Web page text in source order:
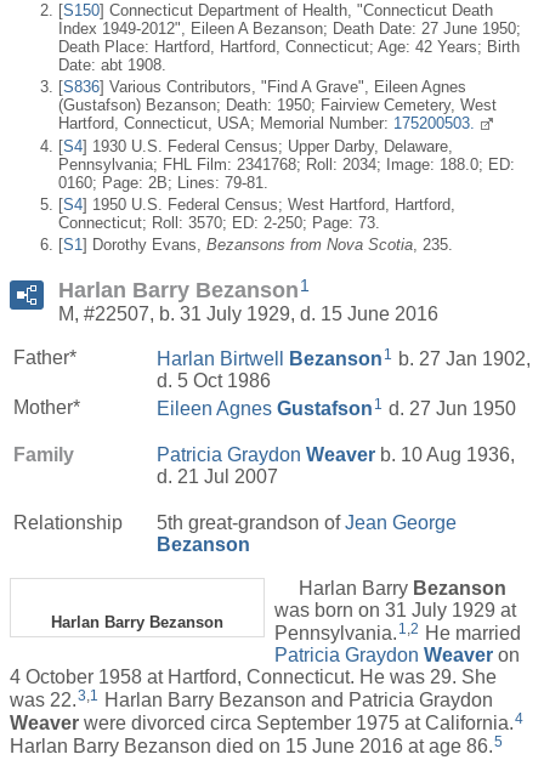
[S150] Connecticut Department of Health, "Connecticut Death
Index 1949-2012", Eileen A Bezanson; Death Date: 27 June 1950;
Death Place: Hartford, Hartford, Connecticut; Age: 42 Years; Birth
Date: abt 1908.
[S836] Various Contributors, "Find A Grave", Eileen Agnes
(Gustafson) Bezanson; Death: 1950; Fairview Cemetery, West
Hartford, Connecticut, USA; Memorial Number: 175200503.
[S4] 1930 U.S. Federal Census; Upper Darby, Delaware,
Pennsylvania; FHL Film: 2341768; Roll: 2034; Image: 188.0; ED:
0160; Page: 2B; Lines: 79-81.
[S4] 1950 U.S. Federal Census; West Hartford, Hartford,
Connecticut; Roll: 3570; ED: 2-250; Page: 73.
[S1] Dorothy Evans, Bezansons from Nova Scotia, 235.
Harlan Barry Bezanson 1
M, #22507, b. 31 July 1929, d. 15 June 2016
Father* Harlan Birtwell Bezanson 1 b. 27 Jan 1902,
d. 5 Oct 1986
Mother*
Eileen Agnes Gustafson 1 d. 27 Jun 1950
Family Patricia Graydon Weaver b. 10 Aug 1936,
d. 21 Jul 2007
Relationship 5th great-grandson ofJean George
Bezanson
Harlan Barry Bezanson
Harlan Barry Bezanson
was born on 31 July 1929 at
Pennsylvania. 1,2 He married
Patricia Graydon Weaver on
4 October 1958 at Hartford, Connecticut. He was 29. She
was 22.3,1 Harlan Barry Bezanson and Patricia Graydon
Weaver were divorced circa September 1975 at California.4
Harlan Barry Bezanson died on 15 June 2016 at age 86.5